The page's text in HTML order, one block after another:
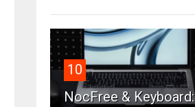
10
NocFree & Keyboard: